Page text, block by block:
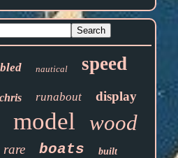
nautical speed
chris runabout display
model wood
rare boats built